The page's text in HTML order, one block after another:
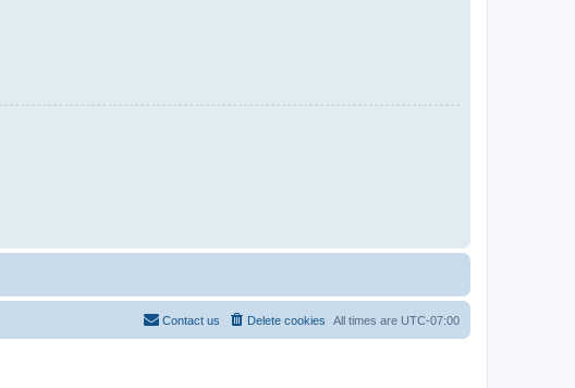
All times are UTC-07:00
Delete cookies
Contact us